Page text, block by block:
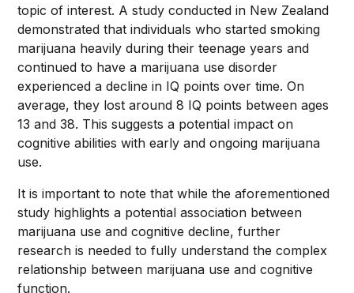
topic of interest. A study conducted in New Zealand
demonstrated that individuals who started smoking
marijuana heavily during their teenage years and
continued to have a marijuana use disorder
experienced a decline in IQ points over time. On
average, they lost around 8 IQ points between ages
13 and 38. This suggests a potential impact on
cognitive abilities with early and ongoing marijuana
use.
It is important to note that while the aforementioned
study highlights a potential association between
marijuana use and cognitive decline, further
research is needed to fully understand the complex
relationship between marijuana use and cognitive
function.